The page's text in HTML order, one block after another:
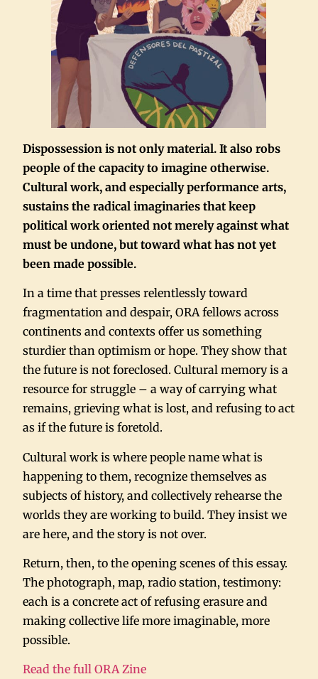
Dispossession is not only material. It also robs
people of the capacity to imagine otherwise.
Cultural work, and especially performance arts,
sustains the radical imaginaries that keep
political work oriented not merely against what
must be undone, but toward what has not yet
been made possible.
In a time that presses relentlessly toward
fragmentation and despair, ORA fellows across
continents and contexts offer us something
sturdier than optimism or hope. They show that
the future is not foreclosed. Cultural memory is a
resource for struggle – a way of carrying what
remains, grieving what is lost, and refusing to act
as if the future is foretold.
Cultural work is where people name what is
happening to them, recognize themselves as
subjects of history, and collectively rehearse the
worlds they are working to build. They insist we
are here, and the story is not over.
Return, then, to the opening scenes of this essay.
The photograph, map, radio station, testimony:
each is a concrete act of refusing erasure and
making collective life more imaginable, more
possible.
Read the full ORA Zine